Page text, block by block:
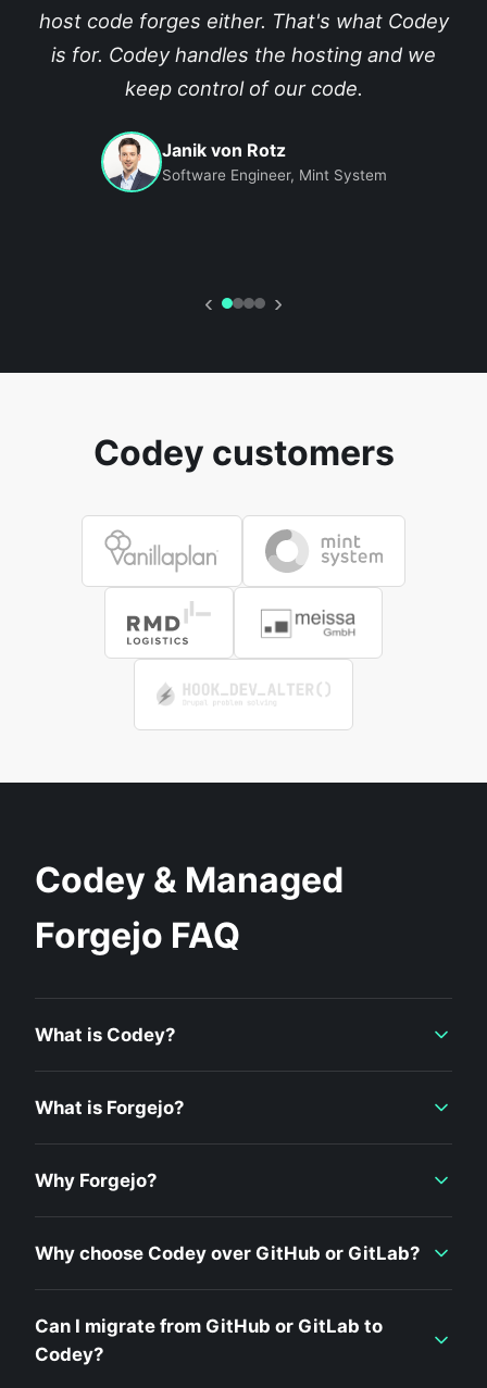
host code forges either. That's what Codey
is for. Codey handles the hosting and we
keep control of our code.
Janik von Rotz
Software Engineer, Mint System
‹ ›
Codey customers
Codey & Managed
Forgejo FAQ
What is Codey?
What is Forgejo?
Why Forgejo?
Why choose Codey over GitHub or GitLab?
Can I migrate from GitHub or GitLab to
Codey?